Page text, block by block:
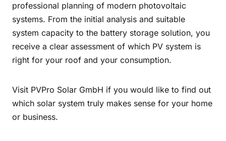
professional planning of modern photovoltaic
systems. From the initial analysis and suitable
system capacity to the battery storage solution, you
receive a clear assessment of which PV system is
right for your roof and your consumption.
Visit PVPro Solar GmbH if you would like to find out
which solar system truly makes sense for your home
or business.